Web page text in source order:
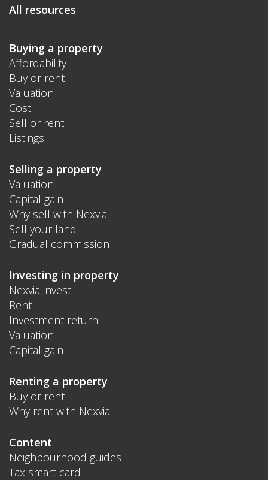
All resources
Buying a property
Affordability
Buy or rent
Valuation
Cost
Sell or rent
Listings
Selling a property
Valuation
Capital gain
Why sell with Nexvia
Sell your land
Gradual commission
Investing in property
Nexvia invest
Rent
Investment return
Valuation
Capital gain
Renting a property
Buy or rent
Why rent with Nexvia
Content
Neighbourhood guides
Tax smart card